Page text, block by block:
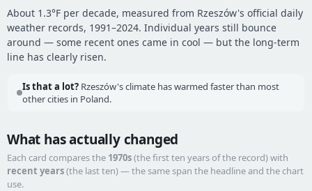
About 1.3°F per decade, measured from Rzeszów's official daily
weather records, 1991–2024. Individual years still bounce
around — some recent ones came in cool — but the long-term
line has clearly risen.
Is that a lot? Rzeszów's climate has warmed faster than most
other cities in Poland.
What has actually changed
Each card compares the 1970s(the first ten years of the record) with
recent years(the last ten) — the same span the headline and the chart
use.